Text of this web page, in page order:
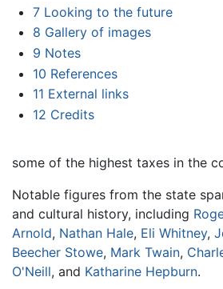
7 Looking to the future
8 Gallery of images
9 Notes
10 References
11 External links
12 Credits
some of the highest taxes in the
Notable figures from the state
and cultural history, including
Arnold, Nathan Hale, Eli Whitney,
Beecher Stowe, Mark Twain,
O'Neill, and Katharine Hepburn.